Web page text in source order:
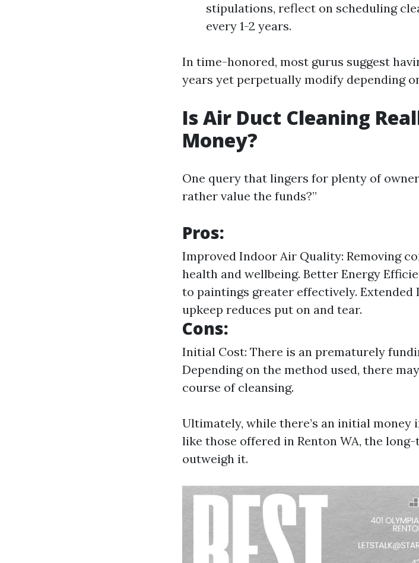
stipulations, reflect on scheduling
every 1-2 years.
In time-honored, most gurus suggest
years yet perpetually modify depending
Is Air Duct Cleaning
Money?
One query that lingers for plenty of
rather value the funds?”
Pros:
Improved Indoor Air Quality: Removing
health and wellbeing. Better Energy
to paintings greater effectively. Extended
upkeep reduces put on and tear.
Cons:
Initial Cost: There is an prematurely
Depending on the method used, there
course of cleansing.
Ultimately, while there’s an initial money
like those offered in Renton WA, the
outweigh it.